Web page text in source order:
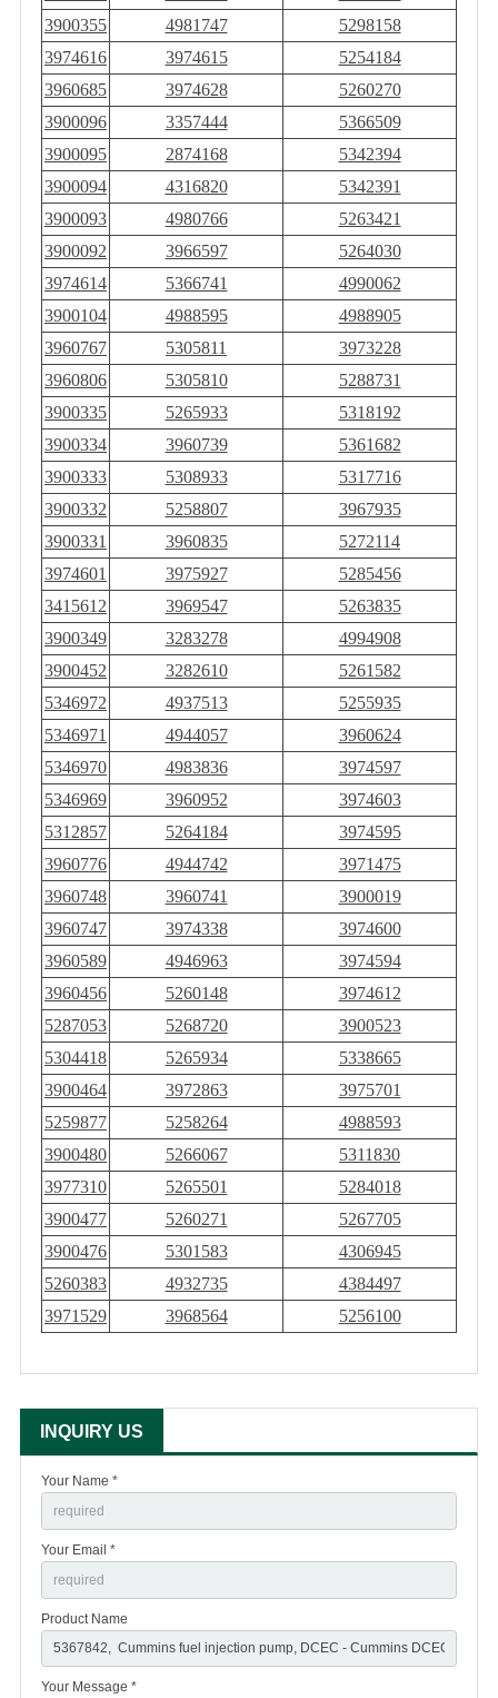
3900355
4981747
5298158
3974616
3974615
5254184
3960685
3974628
5260270
3900096
3357444
5366509
3900095
2874168
5342394
3900094
4316820
5342391
3900093
4980766
5263421
3900092
3966597
5264030
3974614
5366741
4990062
3900104
4988595
4988905
3960767
5305811
3973228
3960806
5305810
5288731
3900335
5265933
5318192
3900334
3960739
5361682
3900333
5308933
5317716
3900332
5258807
3967935
3900331
3960835
5272114
3974601
3975927
5285456
3415612
3969547
5263835
3900349
3283278
4994908
3900452
3282610
5261582
5346972
4937513
5255935
5346971
4944057
3960624
5346970
4983836
3974597
5346969
3960952
3974603
5312857
5264184
3974595
3960776
4944742
3971475
3960748
3960741
3900019
3960747
3974338
3974600
3960589
4946963
3974594
3960456
5260148
3974612
5287053
5268720
3900523
5304418
5265934
5338665
3900464
3972863
3975701
5259877
5258264
4988593
3900480
5266067
5311830
3977310
5265501
5284018
3900477
5260271
5267705
3900476
5301583
4306945
5260383
4932735
4384497
3971529
3968564 5256100
INQUIRY US
Your Name *
Your Email *
Product Name
Your Message *